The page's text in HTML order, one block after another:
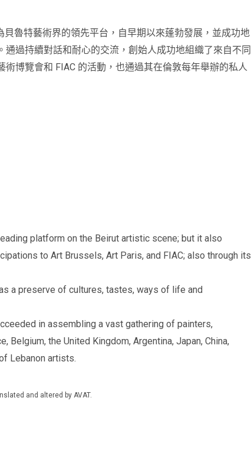
魯特藝術界的領先平台，自早期以來蓬勃發展，並成功地
過持續對話和耐心的交流，創始人成功地組織了來自不同
博覽會和 FIAC 的活動，也通過其在倫敦每年舉辦的私人
platform on the Beirut artistic scene; but it also
to Art Brussels, Art Paris, and FIAC; also through its
a preserve of cultures, tastes, ways of life and
in assembling a vast gathering of painters,
the United Kingdom, Argentina, Japan, China,
Lebanon artists.
and altered by AVAT.